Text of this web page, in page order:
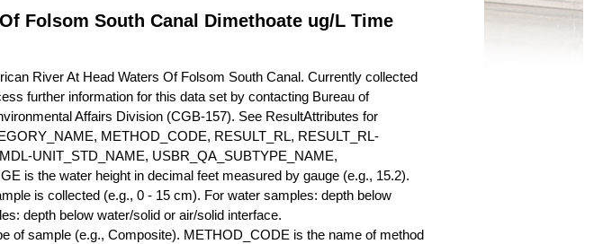
Folsom South Canal Dimethoate ug/L Time
River At Head Waters Of Folsom South Canal. Currently collected
further information for this data set by contacting Bureau of
Affairs Division (CGB-157). See ResultAttributes for
METHOD_CODE, RESULT_RL, RESULT_RL-
UNIT_STD_NAME, USBR_QA_SUBTYPE_NAME,
is the water height in decimal feet measured by gauge (e.g., 15.2).
is collected (e.g., 0 - 15 cm). For water samples: depth below
depth below water/solid or air/solid interface.
of sample (e.g., Composite). METHOD_CODE is the name of method